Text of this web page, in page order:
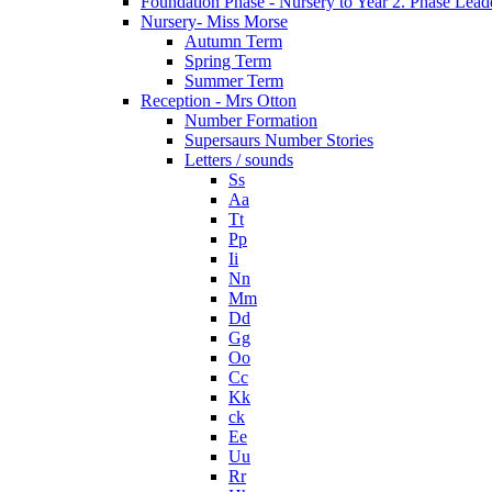
Nursery- Miss Morse
Autumn Term
Spring Term
Summer Term
Reception - Mrs Otton
Number Formation
Supersaurs Number Stories
Letters / sounds
Ss
Aa
Tt
Pp
Ii
Nn
Mm
Dd
Gg
Oo
Cc
Kk
ck
Ee
Uu
Rr